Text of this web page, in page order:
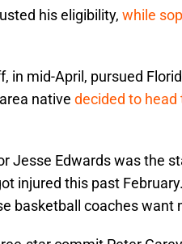
his eligibility, while
in mid-April, pursued
native decided to
Jesse Edwards was the
injured this past
basketball coaches want